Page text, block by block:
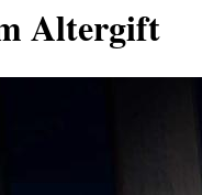
Altergift